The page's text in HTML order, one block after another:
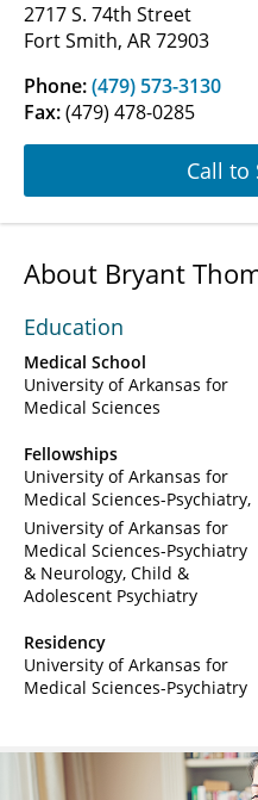
2717 S. 74th Street
Fort Smith, AR 72903
Phone:(479) 573-3130
Fax:(479) 478-0285
Call to
About Bryant
Education
Medical School
University of Arkansas for
Medical Sciences
Fellowships
University of Arkansas for
Medical Sciences-Psychiatry
University of Arkansas for
Medical Sciences-Psychiatry
& Neurology, Child &
Adolescent Psychiatry
Residency
University of Arkansas for
Medical Sciences-Psychiatry